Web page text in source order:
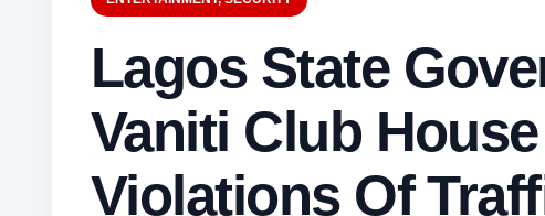
Lagos State
Vaniti Club
Violations Of